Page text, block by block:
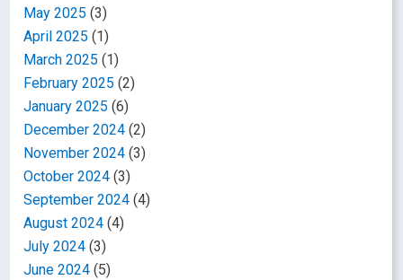
May 2025 (3)
April 2025 (1)
March 2025 (1)
February 2025 (2)
January 2025 (6)
December 2024 (2)
November 2024 (3)
October 2024 (3)
September 2024 (4)
August 2024 (4)
July 2024 (3)
June 2024 (5)